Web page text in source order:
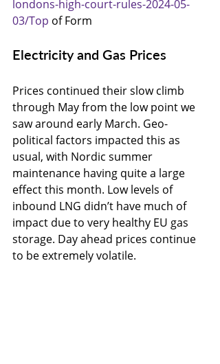
londons-high-court-rules-2024-05-
03/Top of Form
Electricity and Gas Prices
Prices continued their slow climb
through May from the low point we
saw around early March. Geo-
political factors impacted this as
usual, with Nordic summer
maintenance having quite a large
effect this month. Low levels of
inbound LNG didn’t have much of
impact due to very healthy EU gas
storage. Day ahead prices continue
to be extremely volatile.